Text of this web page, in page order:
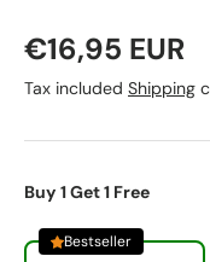
€16,95 EUR
Tax included Shipping
Buy 1 Get 1 Free
Bestseller